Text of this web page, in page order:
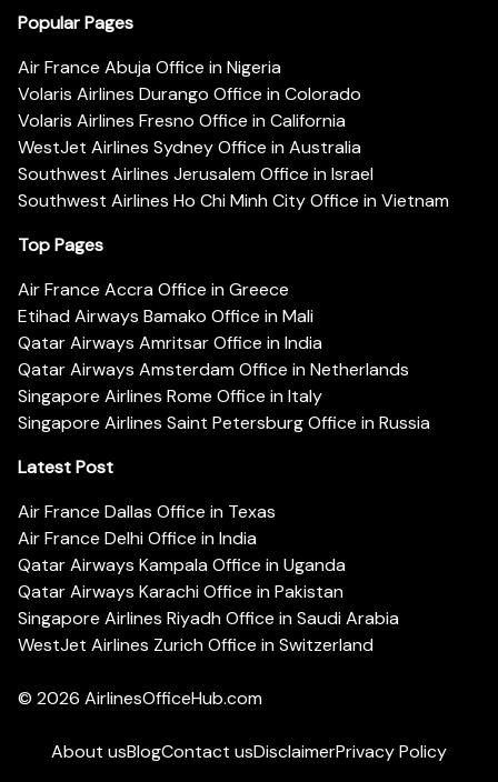
Popular Pages
Air France Abuja Office in Nigeria
Volaris Airlines Durango Office in Colorado
Volaris Airlines Fresno Office in California
WestJet Airlines Sydney Office in Australia
Southwest Airlines Jerusalem Office in Israel
Southwest Airlines Ho Chi Minh City Office in Vietnam
Top Pages
Air France Accra Office in Greece
Etihad Airways Bamako Office in Mali
Qatar Airways Amritsar Office in India
Qatar Airways Amsterdam Office in Netherlands
Singapore Airlines Rome Office in Italy
Singapore Airlines Saint Petersburg Office in Russia
Latest Post
Air France Dallas Office in Texas
Air France Delhi Office in India
Qatar Airways Kampala Office in Uganda
Qatar Airways Karachi Office in Pakistan
Singapore Airlines Riyadh Office in Saudi Arabia
WestJet Airlines Zurich Office in Switzerland
© 2026 AirlinesOfficeHub.com
About usBlogContact usDisclaimerPrivacy Policy